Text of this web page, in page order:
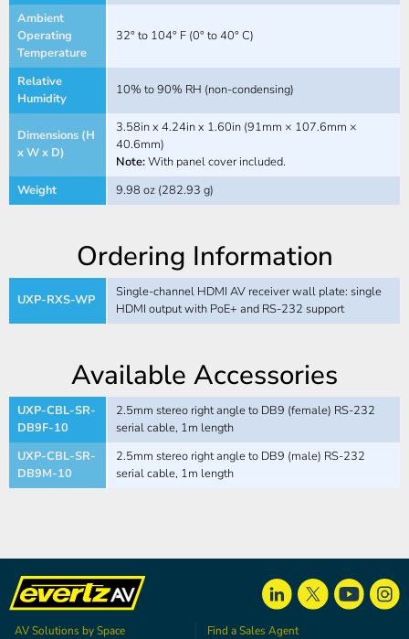
Ambient
Operating
Temperature
32° to 104° F (0° to 40° C)
Relative
Humidity
10% to 90% RH (non-condensing)
Dimensions (H
x W x D)
3.58in x 4.24in x 1.60in (91mm × 107.6mm ×
40.6mm)
Note:With panel cover included.
Weight
9.98 oz (282.93 g)
Ordering Information
UXP-RXS-WP
Single-channel HDMI AV receiver wall plate: single
HDMI output with PoE+ and RS-232 support
Available Accessories
UXP-CBL-SR-
DB9F-10
2.5mm stereo right angle to DB9 (female) RS-232
serial cable, 1m length
UXP-CBL-SR-
DB9M-10
2.5mm stereo right angle to DB9 (male) RS-232
serial cable, 1m length
AV Solutions by Space Find a Sales Agent